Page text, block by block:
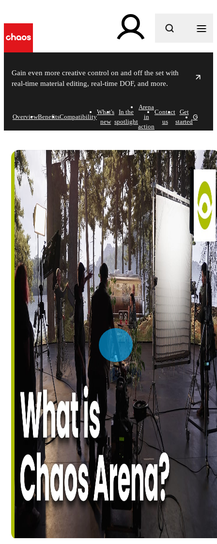
What are you looking for?
Gain even more creative control on and off the set with
real-time material editing, real-time DOF, and more.
Bring reality to the virtual - right on set.
Get in touch
OverviewBenefitsCompatibility
What's
new
In the
spotlight
Arena
in
action
Contact
us
Get
startedGet in